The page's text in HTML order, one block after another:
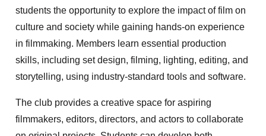
students the opportunity to explore the impact of film on
culture and society while gaining hands-on experience
in filmmaking. Members learn essential production
skills, including set design, filming, lighting, editing, and
storytelling, using industry-standard tools and software.
The club provides a creative space for aspiring
filmmakers, editors, directors, and actors to collaborate